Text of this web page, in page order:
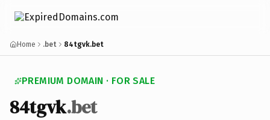
Home .bet 84tgvk.bet
PREMIUM DOMAIN · FOR SALE
84tgvk.bet